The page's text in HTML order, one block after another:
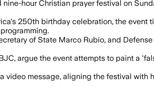
hour Christian prayer festival on
250th birthday celebration, the
of State Marco Rubio, and
argue the event attempts to paint a
message, aligning the festival